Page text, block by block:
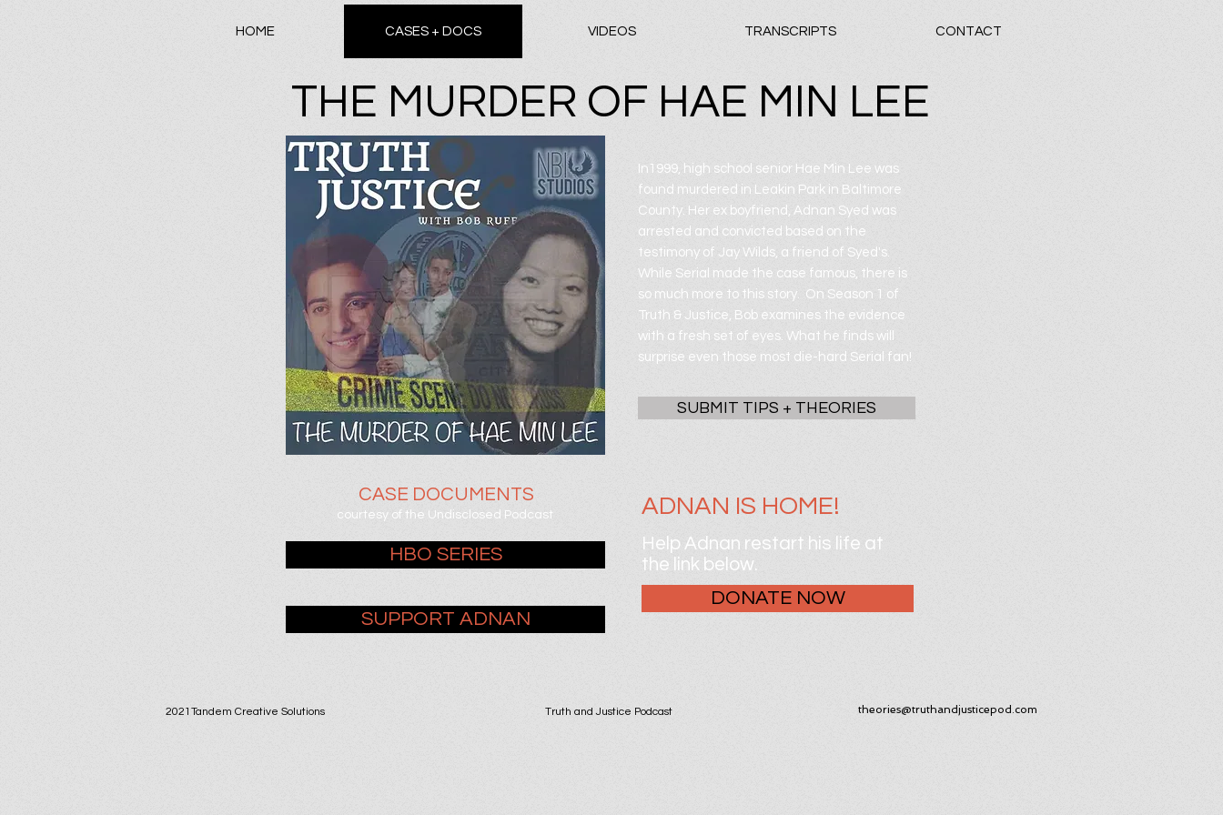
HOME CASES + DOCS VIDEOS TRANSCRIPTS CONTACT
THE MURDER OF HAE MIN LEE
In1999, high school senior Hae Min Lee was
found murdered in Leakin Park in Baltimore
County. Her ex boyfriend, Adnan Syed was
arrested and convicted based on the
testimony of Jay Wilds, a friend of Syed's.
While Serial made the case famous, there is
so much more to this story. On Season 1 of
Truth & Justice, Bob examines the evidence
with a fresh set of eyes. What he finds will
surprise even those most die-hard Serial fan!
SUBMIT TIPS + THEORIES
courtesy of the Undisclosed Podcast
CASE DOCUMENTS
HBO SERIES
SUPPORT ADNAN
ADNAN IS HOME!
Help Adnan restart his life at
the link below.
DONATE NOW
2021Tandem Creative Solutions Truth and Justice Podcast theories@truthandjusticepod.com